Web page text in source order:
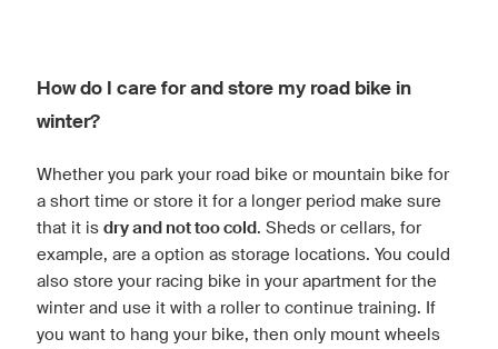
How do I care for and store my road bike in
winter?
Whether you park your road bike or mountain bike for
a short time or store it for a longer period make sure
that it is dry and not too cold. Sheds or cellars, for
example, are a option as storage locations. You could
also store your racing bike in your apartment for the
winter and use it with a roller to continue training. If
you want to hang your bike, then only mount wheels